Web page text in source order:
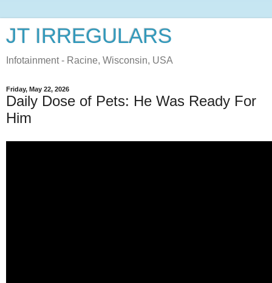
JT IRREGULARS
Infotainment - Racine, Wisconsin, USA
Friday, May 22, 2026
Daily Dose of Pets: He Was Ready For
Him